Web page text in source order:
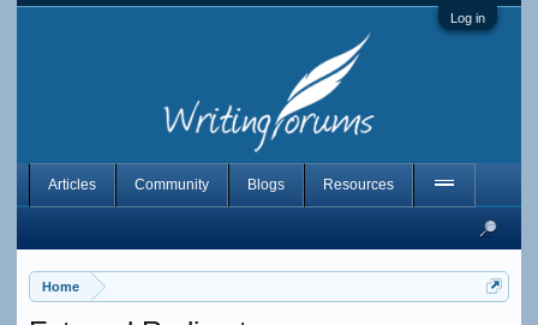
Log in
Home
Articles Community Blogs Resources